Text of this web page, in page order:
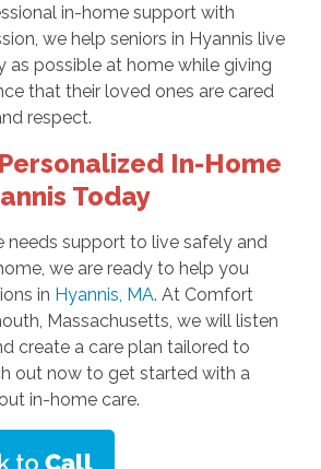
in-home support with
we help seniors in Hyannis live
as possible at home while giving
that their loved ones are cared
respect.
In-Home
Today
needs support to live safely and
we are ready to help you
in Hyannis, MA. At Comfort
Massachusetts, we will listen
create a care plan tailored to
out now to get started with a
in-home care.